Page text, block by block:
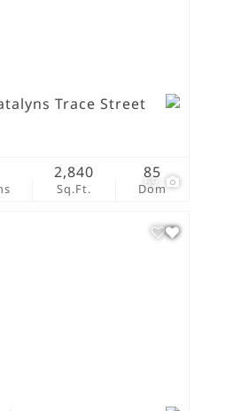
69
Trace Street
Sq.Ft.
2,840
Dom
85